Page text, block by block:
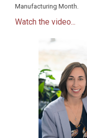
Manufacturing Month.
Watch the video...